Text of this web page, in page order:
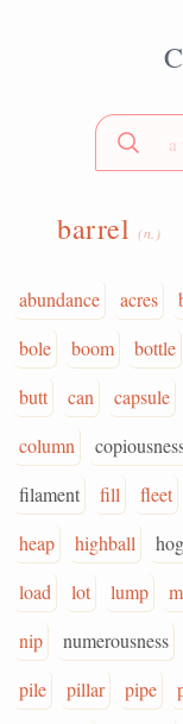
barrel(n.)
abundance acres
bole
boom bottle
butt
can capsule
column
filament
fill fleet
heap
highball
load
lot lump
nip
numerousness
pile
pillar pipe